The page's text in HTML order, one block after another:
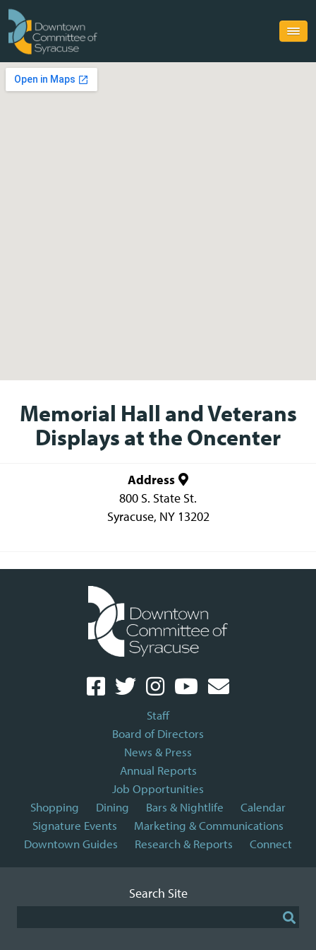
Memorial Hall and Veterans
Displays at the Oncenter
Address
800 S. State St.
Syracuse, NY 13202
Staff
Board of Directors
News & Press
Annual Reports
Job Opportunities
Shopping
Dining Bars & Nightlife
Calendar
Signature Events
Marketing & Communications
Downtown Guides
Research & Reports Connect
Search Site